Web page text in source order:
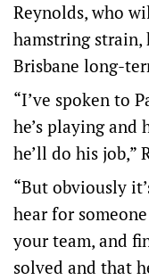
Reynolds, who
hamstring strain,
Brisbane long-
“I’ve spoken to
he’s playing and
he’ll do his job,”
“But obviously
hear for
your team, and
solved and that